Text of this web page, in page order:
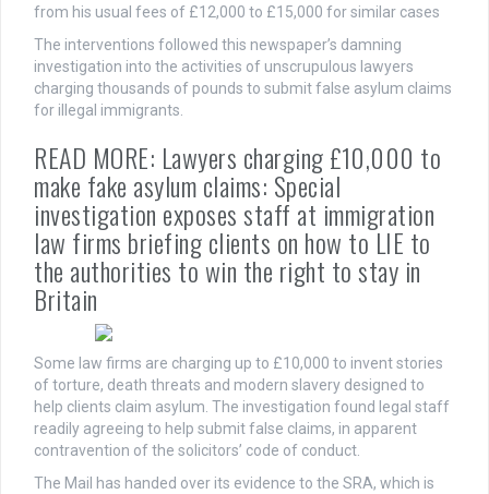
from his usual fees of £12,000 to £15,000 for similar cases
The interventions followed this newspaper’s damning
investigation into the activities of unscrupulous lawyers
charging thousands of pounds to submit false asylum claims
for illegal immigrants.
READ MORE: Lawyers charging £10,000 to
make fake asylum claims: Special
investigation exposes staff at immigration
law firms briefing clients on how to LIE to
the authorities to win the right to stay in
Britain
Some law firms are charging up to £10,000 to invent stories
of torture, death threats and modern slavery designed to
help clients claim asylum. The investigation found legal staff
readily agreeing to help submit false claims, in apparent
contravention of the solicitors’ code of conduct.
The Mail has handed over its evidence to the SRA, which is